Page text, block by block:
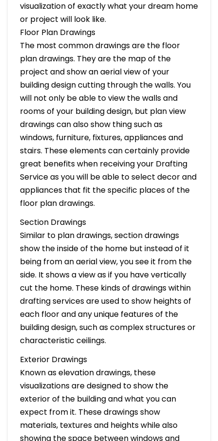
visualization of exactly what your dream home
or project will look like.
Floor Plan Drawings
The most common drawings are the floor
plan drawings. They are the map of the
project and show an aerial view of your
building design cutting through the walls. You
will not only be able to view the walls and
rooms of your building design, but plan view
drawings can also show thing such as
windows, furniture, fixtures, appliances and
stairs. These elements can certainly provide
great benefits when receiving your Drafting
Service as you will be able to select decor and
appliances that fit the specific places of the
floor plan drawings.
Section Drawings
Similar to plan drawings, section drawings
show the inside of the home but instead of it
being from an aerial view, you see it from the
side. It shows a view as if you have vertically
cut the home. These kinds of drawings within
drafting services are used to show heights of
each floor and any unique features of the
building design, such as complex structures or
characteristic ceilings.
Exterior Drawings
Known as elevation drawings, these
visualizations are designed to show the
exterior of the building and what you can
expect from it. These drawings show
materials, textures and heights while also
showing the space between windows and